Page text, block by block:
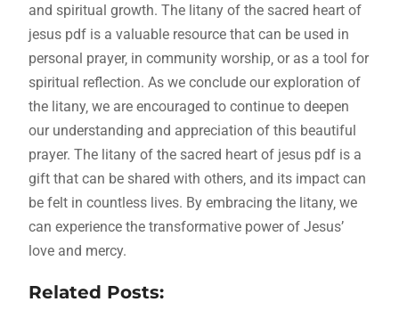
and spiritual growth. The litany of the sacred heart of
jesus pdf is a valuable resource that can be used in
personal prayer‚ in community worship‚ or as a tool for
spiritual reflection. As we conclude our exploration of
the litany‚ we are encouraged to continue to deepen
our understanding and appreciation of this beautiful
prayer. The litany of the sacred heart of jesus pdf is a
gift that can be shared with others‚ and its impact can
be felt in countless lives. By embracing the litany‚ we
can experience the transformative power of Jesus’
love and mercy.
Related Posts: